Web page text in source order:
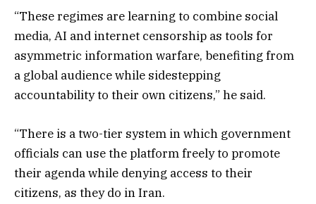
“These regimes are learning to combine social
media, AI and internet censorship as tools for
asymmetric information warfare, benefiting from
a global audience while sidestepping
accountability to their own citizens,” he said.
“There is a two-tier system in which government
officials can use the platform freely to promote
their agenda while denying access to their
citizens, as they do in Iran.